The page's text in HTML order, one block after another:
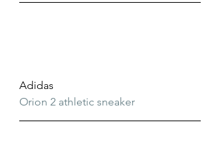
Adidas
Orion 2 athletic sneaker